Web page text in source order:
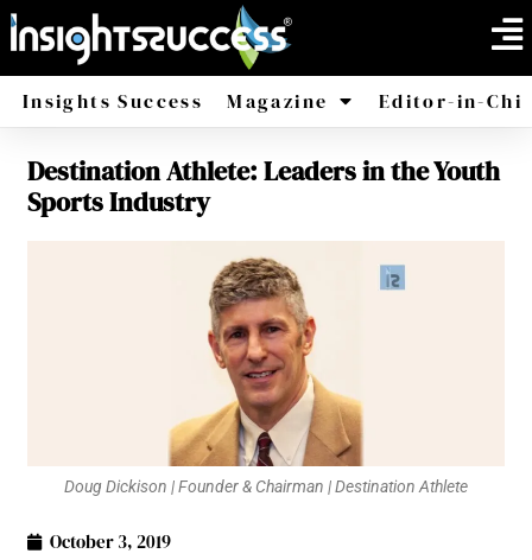
Insights Success Magazine
America Africa
Editor-in-
Destination Athlete: Leaders in the Youth
Sports Industry
Doug Dickison | Founder & Chairman | Destination Athlete
October 3, 2019